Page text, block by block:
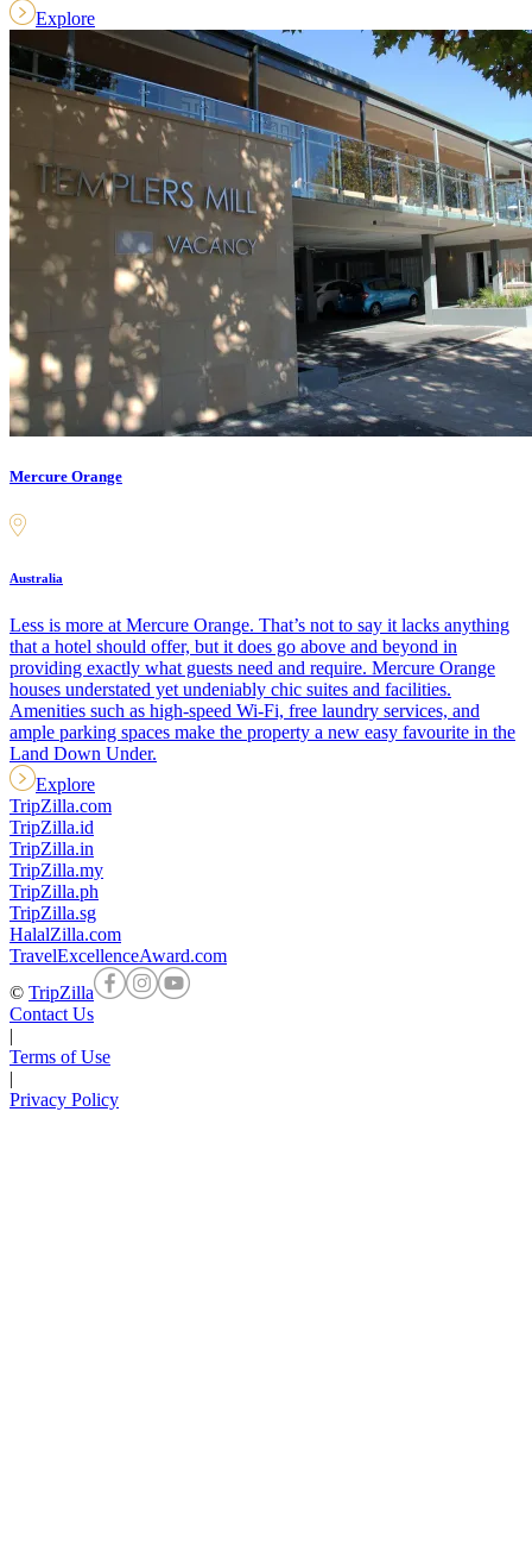
Explore
Mercure Orange
Australia
Less is more at Mercure Orange. That’s not to say it lacks anything
that a hotel should offer, but it does go above and beyond in
providing exactly what guests need and require. Mercure Orange
houses understated yet undeniably chic suites and facilities.
Amenities such as high-speed Wi-Fi, free laundry services, and
ample parking spaces make the property a new easy favourite in the
Land Down Under.
Explore
TripZilla.com
TripZilla.id
TripZilla.in
TripZilla.my
TripZilla.ph
TripZilla.sg
HalalZilla.com
TravelExcellenceAward.com
© TripZilla
Contact Us
|
Terms of Use
|
Privacy Policy